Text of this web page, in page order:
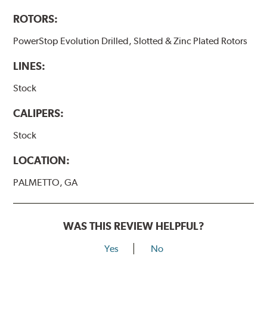
ROTORS:
PowerStop Evolution Drilled, Slotted & Zinc Plated Rotors
LINES:
Stock
CALIPERS:
Stock
LOCATION:
PALMETTO, GA
WAS THIS REVIEW HELPFUL?
Yes No